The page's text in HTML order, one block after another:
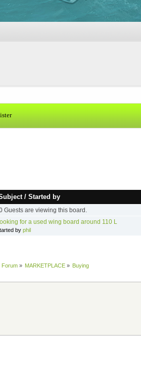
/Started by
Guests are viewing this board.
for a used wing board around 110 L
by phil
Forum» MARKETPLACE» Buying